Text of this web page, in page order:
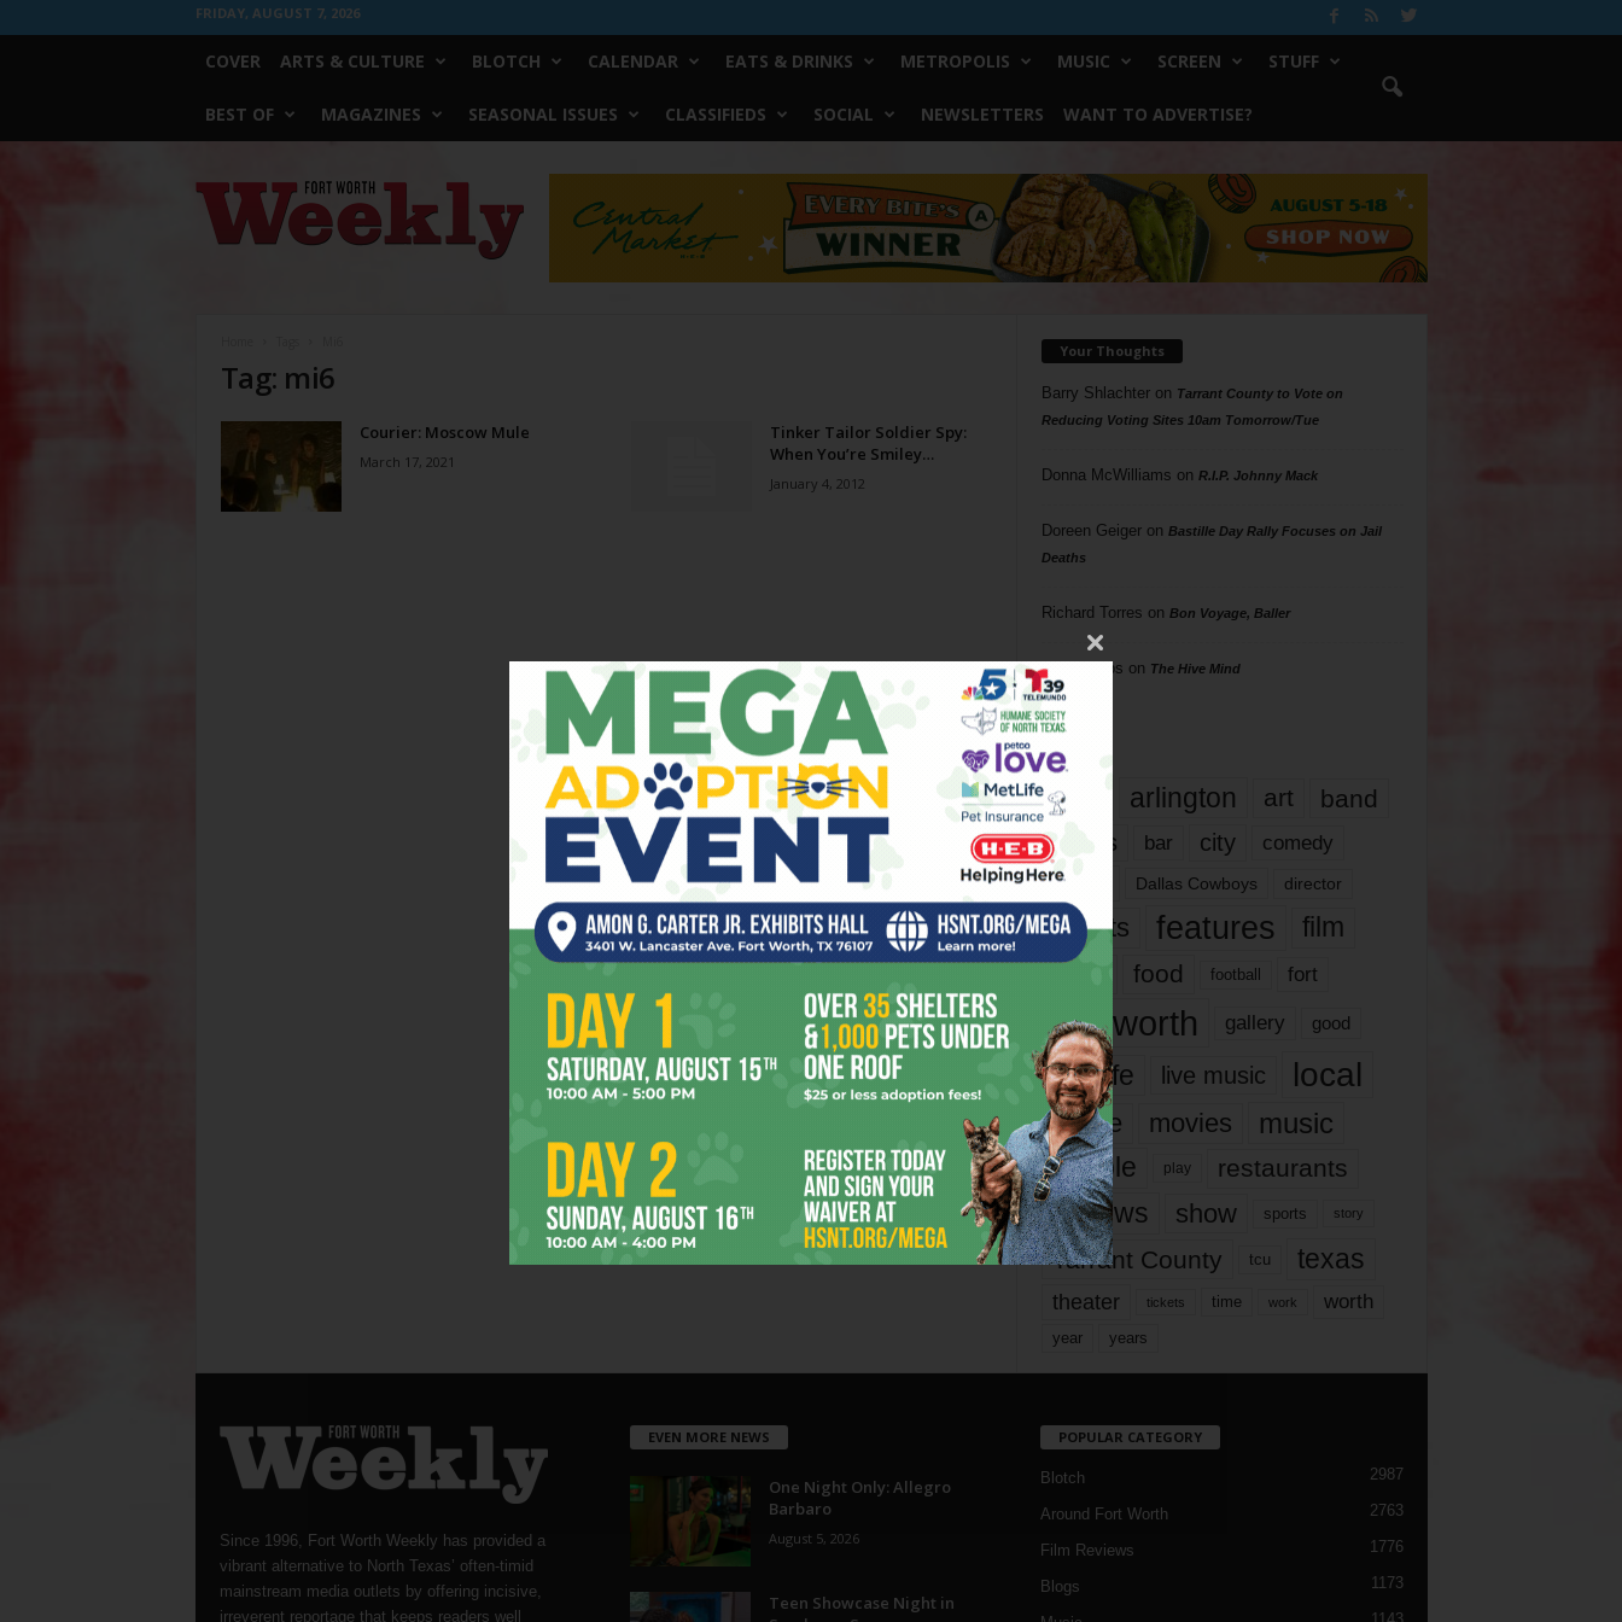
FRIDAY, AUGUST 7, 2026
COVER ARTS & CULTURE BLOTCH CALENDAR EATS & DRINKS METROPOLIS MUSIC SCREEN STUFF
BEST OF MAGAZINES SEASONAL ISSUES CLASSIFIEDS SOCIAL NEWSLETTERS WANT TO ADVERTISE?
Worth
Weekly
Tag: mi6
Courier: Moscow Mule
March 17, 2021
Tinker Tailor Soldier Spy:
When You’re Smiley…
January 4, 2012
Your Thoughts
Barry Shlachteron Tarrant County to Vote on
Reducing Voting Sites 10am Tomorrow/Tue
Donna McWilliams on R.I.P. Johnny Mack
Doreen Geigeron Bastille Day Rally Focuses on Jail
Deaths
Richard Torres on Bon Voyage, Baller
Phil Phillips on The Hive Mind
Tags
817 arlington art band
bands bar city comedy
dallas Dallas Cowboys director
events features
film
food football fort
fort worth gallery good
it’s life live music local
movie movies music
people play restaurants
reviews show sports story
Tarrant County tcu texas
theater tickets time work worth
year years
Since 1996, Fort Worth Weekly has provided a
vibrant alternative to North Texas’ often-timid
mainstream media outlets by offering incisive,
irreverent reportage that keeps readers well
EVEN MORE NEWS
One Night Only: Allegro
Barbaro
August 5, 2026
Teen Showcase Night in
POPULAR CATEGORY
Blotch 2987
Around Fort Worth 2763
Film Reviews 1776
Blogs 1173